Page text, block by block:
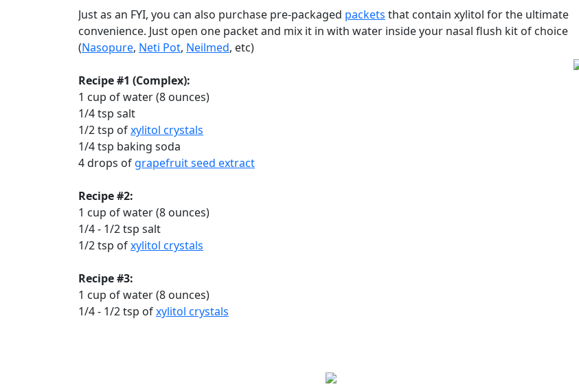
Just as an FYI, you can also purchase pre-packaged packets that contain xylitol for the ultimate
convenience. Just open one packet and mix it in with water inside your nasal flush kit of choice
(Nasopure, Neti Pot, Neilmed, etc)
Recipe #1 (Complex):
1 cup of water (8 ounces)
1/4 tsp salt
1/2 tsp ofxylitol crystals
1/4 tsp baking soda
4 drops of grapefruit seed extract
Recipe #2:
1 cup of water (8 ounces)
1/4 - 1/2 tsp salt
1/2 tsp ofxylitol crystals
Recipe #3:
1 cup of water (8 ounces)
1/4 - 1/2 tsp ofxylitol crystals